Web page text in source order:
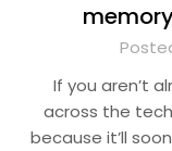
If you aren’t
across the
because it’ll